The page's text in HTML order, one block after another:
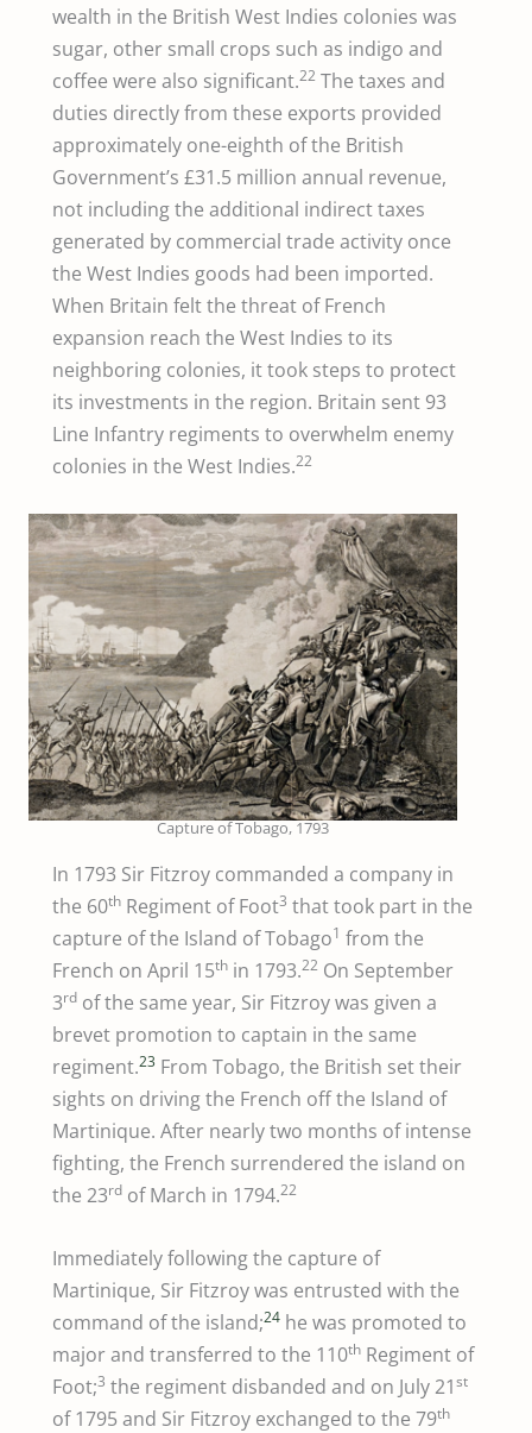
wealth in the British West Indies colonies was
sugar, other small crops such as indigo and
coffee were also significant.22 The taxes and
duties directly from these exports provided
approximately one-eighth of the British
Government’s £31.5 million annual revenue,
not including the additional indirect taxes
generated by commercial trade activity once
the West Indies goods had been imported.
When Britain felt the threat of French
expansion reach the West Indies to its
neighboring colonies, it took steps to protect
its investments in the region. Britain sent 93
Line Infantry regiments to overwhelm enemy
colonies in the West Indies.22
Capture of Tobago, 1793
In 1793 Sir Fitzroy commanded a company in
the 60th Regiment of Foot3 that took part in the
capture of the Island of Tobago1 from the
French on April 15th in 1793.22 On September
3rd of the same year, Sir Fitzroy was given a
brevet promotion to captain in the same
regiment.23 From Tobago, the British set their
sights on driving the French off the Island of
Martinique. After nearly two months of intense
fighting, the French surrendered the island on
the 23rd of March in 1794.22
Immediately following the capture of
Martinique, Sir Fitzroy was entrusted with the
command of the island;24 he was promoted to
major and transferred to the 110th Regiment of
Foot;3 the regiment disbanded and on July 21st
of 1795 and Sir Fitzroy exchanged to the 79th